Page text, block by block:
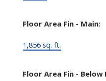
Floor Area Fin - Main:
1,856 sq. ft.
Floor Area Fin - Below